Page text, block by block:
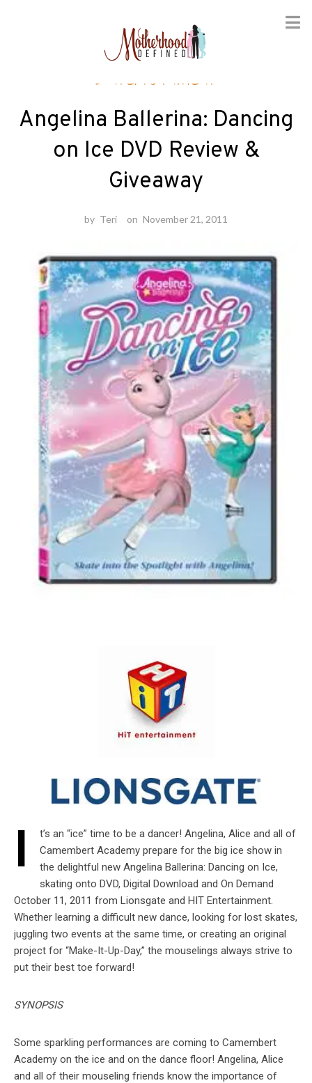
Entertainment
Angelina Ballerina: Dancing
on Ice DVD Review &
Giveaway
by Teri on November 21, 2011
I
t’s an “ice” time to be a dancer! Angelina, Alice and all of
Camembert Academy prepare for the big ice show in
the delightful new Angelina Ballerina: Dancing on Ice,
skating onto DVD, Digital Download and On Demand
October 11, 2011 from Lionsgate and HIT Entertainment.
Whether learning a difficult new dance, looking for lost skates,
juggling two events at the same time, or creating an original
project for “Make-It-Up-Day,” the mouselings always strive to
put their best toe forward!
SYNOPSIS
Some sparkling performances are coming to Camembert
Academy on the ice and on the dance floor! Angelina, Alice
and all of their mouseling friends know the importance of